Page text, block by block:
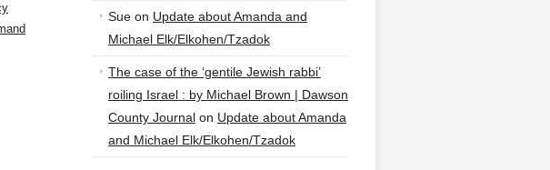
Sue on Update about Amanda and
Michael Elk/Elkohen/Tzadok
The case of the ‘gentile Jewish rabbi’
roiling Israel : by Michael Brown | Dawson
County Journal on Update about Amanda
and Michael Elk/Elkohen/Tzadok